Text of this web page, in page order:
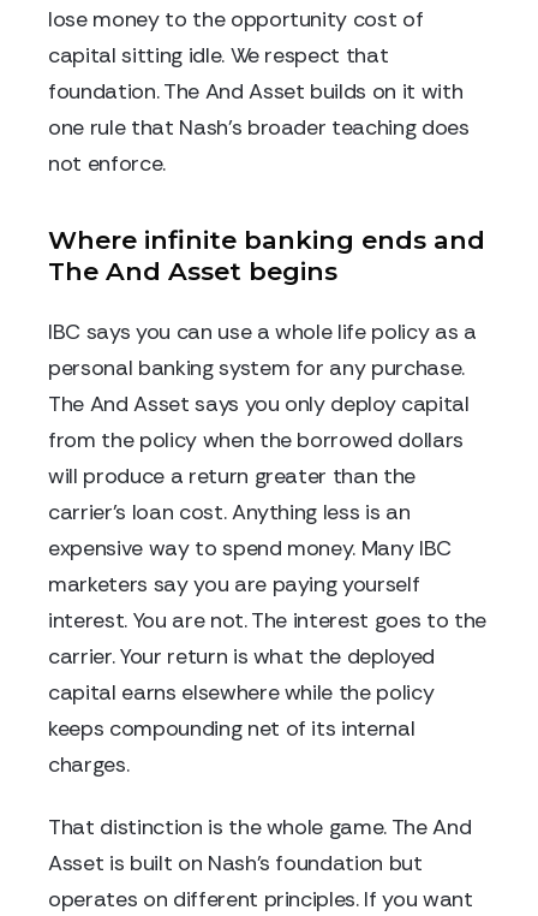
lose money to the opportunity cost of
capital sitting idle. We respect that
foundation. The And Asset builds on it with
one rule that Nash's broader teaching does
not enforce.
Where infinite banking ends and
The And Asset begins
IBC says you can use a whole life policy as a
personal banking system for any purchase.
The And Asset says you only deploy capital
from the policy when the borrowed dollars
will produce a return greater than the
carrier's loan cost. Anything less is an
expensive way to spend money. Many IBC
marketers say you are paying yourself
interest. You are not. The interest goes to the
carrier. Your return is what the deployed
capital earns elsewhere while the policy
keeps compounding net of its internal
charges.
That distinction is the whole game. The And
Asset is built on Nash's foundation but
operates on different principles. If you want